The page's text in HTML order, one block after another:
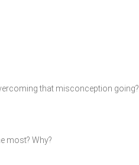
that misconception going?
most? Why?